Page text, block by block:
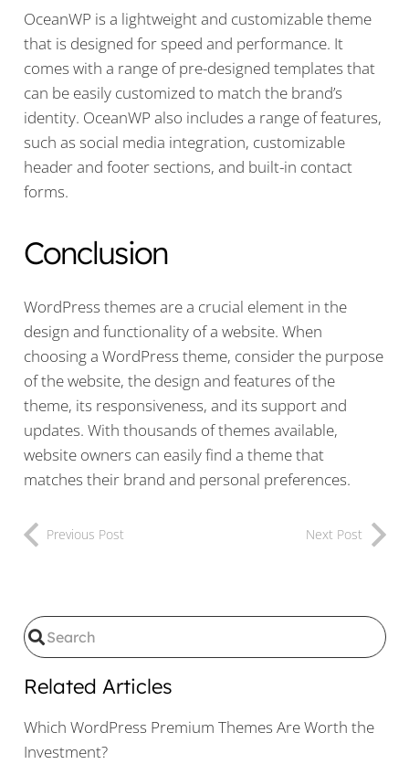
OceanWP is a lightweight and customizable theme
that is designed for speed and performance. It
comes with a range of pre-designed templates that
can be easily customized to match the brand’s
identity. OceanWP also includes a range of features,
such as social media integration, customizable
header and footer sections, and built-in contact
forms.
Conclusion
WordPress themes are a crucial element in the
design and functionality of a website. When
choosing a WordPress theme, consider the purpose
of the website, the design and features of the
theme, its responsiveness, and its support and
updates. With thousands of themes available,
website owners can easily find a theme that
matches their brand and personal preferences.
Previous Post Next Post
Related Articles
Which WordPress Premium Themes Are Worth the
Investment?